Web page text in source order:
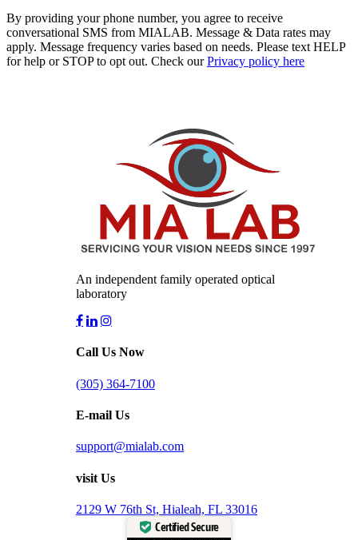
By providing your phone number, you agree to receive
conversational SMS from MIALAB. Message & Data rates may
apply. Message frequency varies based on needs. Please text HELP
for help or STOP to opt out. Check ourPrivacy policy here
An independent family operated optical
laboratory
Call Us Now
(305) 364-7100
E-mail Us
support@mialab.com
visit Us
2129 W 76th St, Hialeah, FL 33016
Certified Secure